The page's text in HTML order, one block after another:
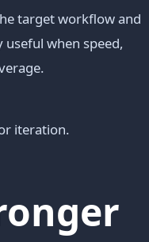
target workflow and
when speed,
iteration.